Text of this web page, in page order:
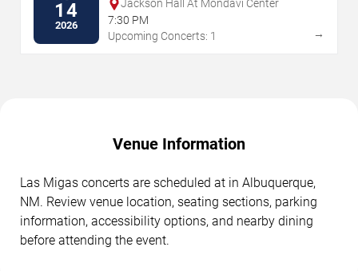
14
2026
Jackson Hall At Mondavi Center
7:30 PM
Upcoming Concerts: 1
→
Venue Information
Las Migas concerts are scheduled at in Albuquerque,
NM. Review venue location, seating sections, parking
information, accessibility options, and nearby dining
before attending the event.